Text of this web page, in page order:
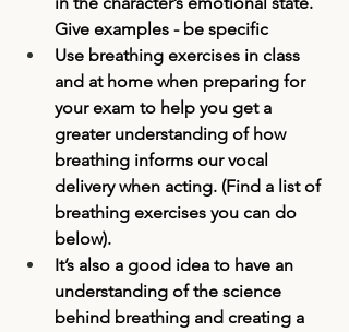
Give examples - be specific
Use breathing exercises in class
and at home when preparing for
your exam to help you get a
greater understanding of how
breathing informs our vocal
delivery when acting. (Find a list of
breathing exercises you can do
below).
It’s also a good idea to have an
understanding of the science
behind breathing and creating a